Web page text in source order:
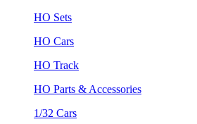
HO Sets
HO Cars
HO Track
HO Parts & Accessories
1/32 Cars